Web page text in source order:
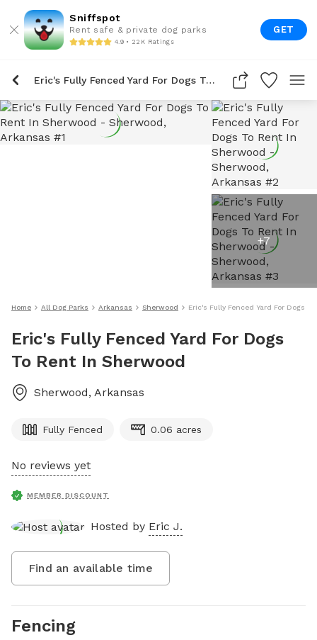
Sniffspot
Rent safe & private dog parks
4.9 • 22K Ratings
GET
Eric's Fully Fenced Yard For Dogs To Rent In Sherwood
+7
Home All Dog Parks Arkansas Sherwood Eric's Fully Fenced Yard For Dogs
Eric's Fully Fenced Yard For Dogs
To Rent In Sherwood
Sherwood, Arkansas
Fully Fenced 0.06 acres
No reviews yet
MEMBER DISCOUNT
Hosted by Eric J.
Find an available time
Fencing